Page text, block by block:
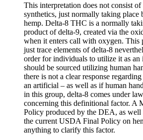
This interpretation does not consist
synthetics, just normally taking place
hemp. Delta-8 THC is a normally
product of delta-9, created via the
when it enters call with oxygen. This
just trace elements of delta-8
order for individuals to utilize it as an
should be sourced utilizing human
there is not a clear response
an artificial – as well as if human
in this group, delta-8 comes under
concerning this definitional factor. A
Policy produced by the DEA, as well
the current USDA Final Policy on
anything to clarify this factor.